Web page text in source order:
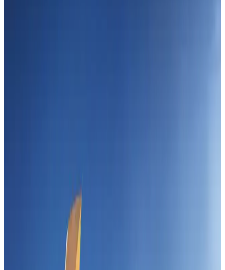
Turkish Airlines holds workshop on NDC platform in Dhaka
Aug 4, 2026
US-Bangla stands strong with ambitious fleet, network expansion goals
Airlines and RoutesAug 1, 2026